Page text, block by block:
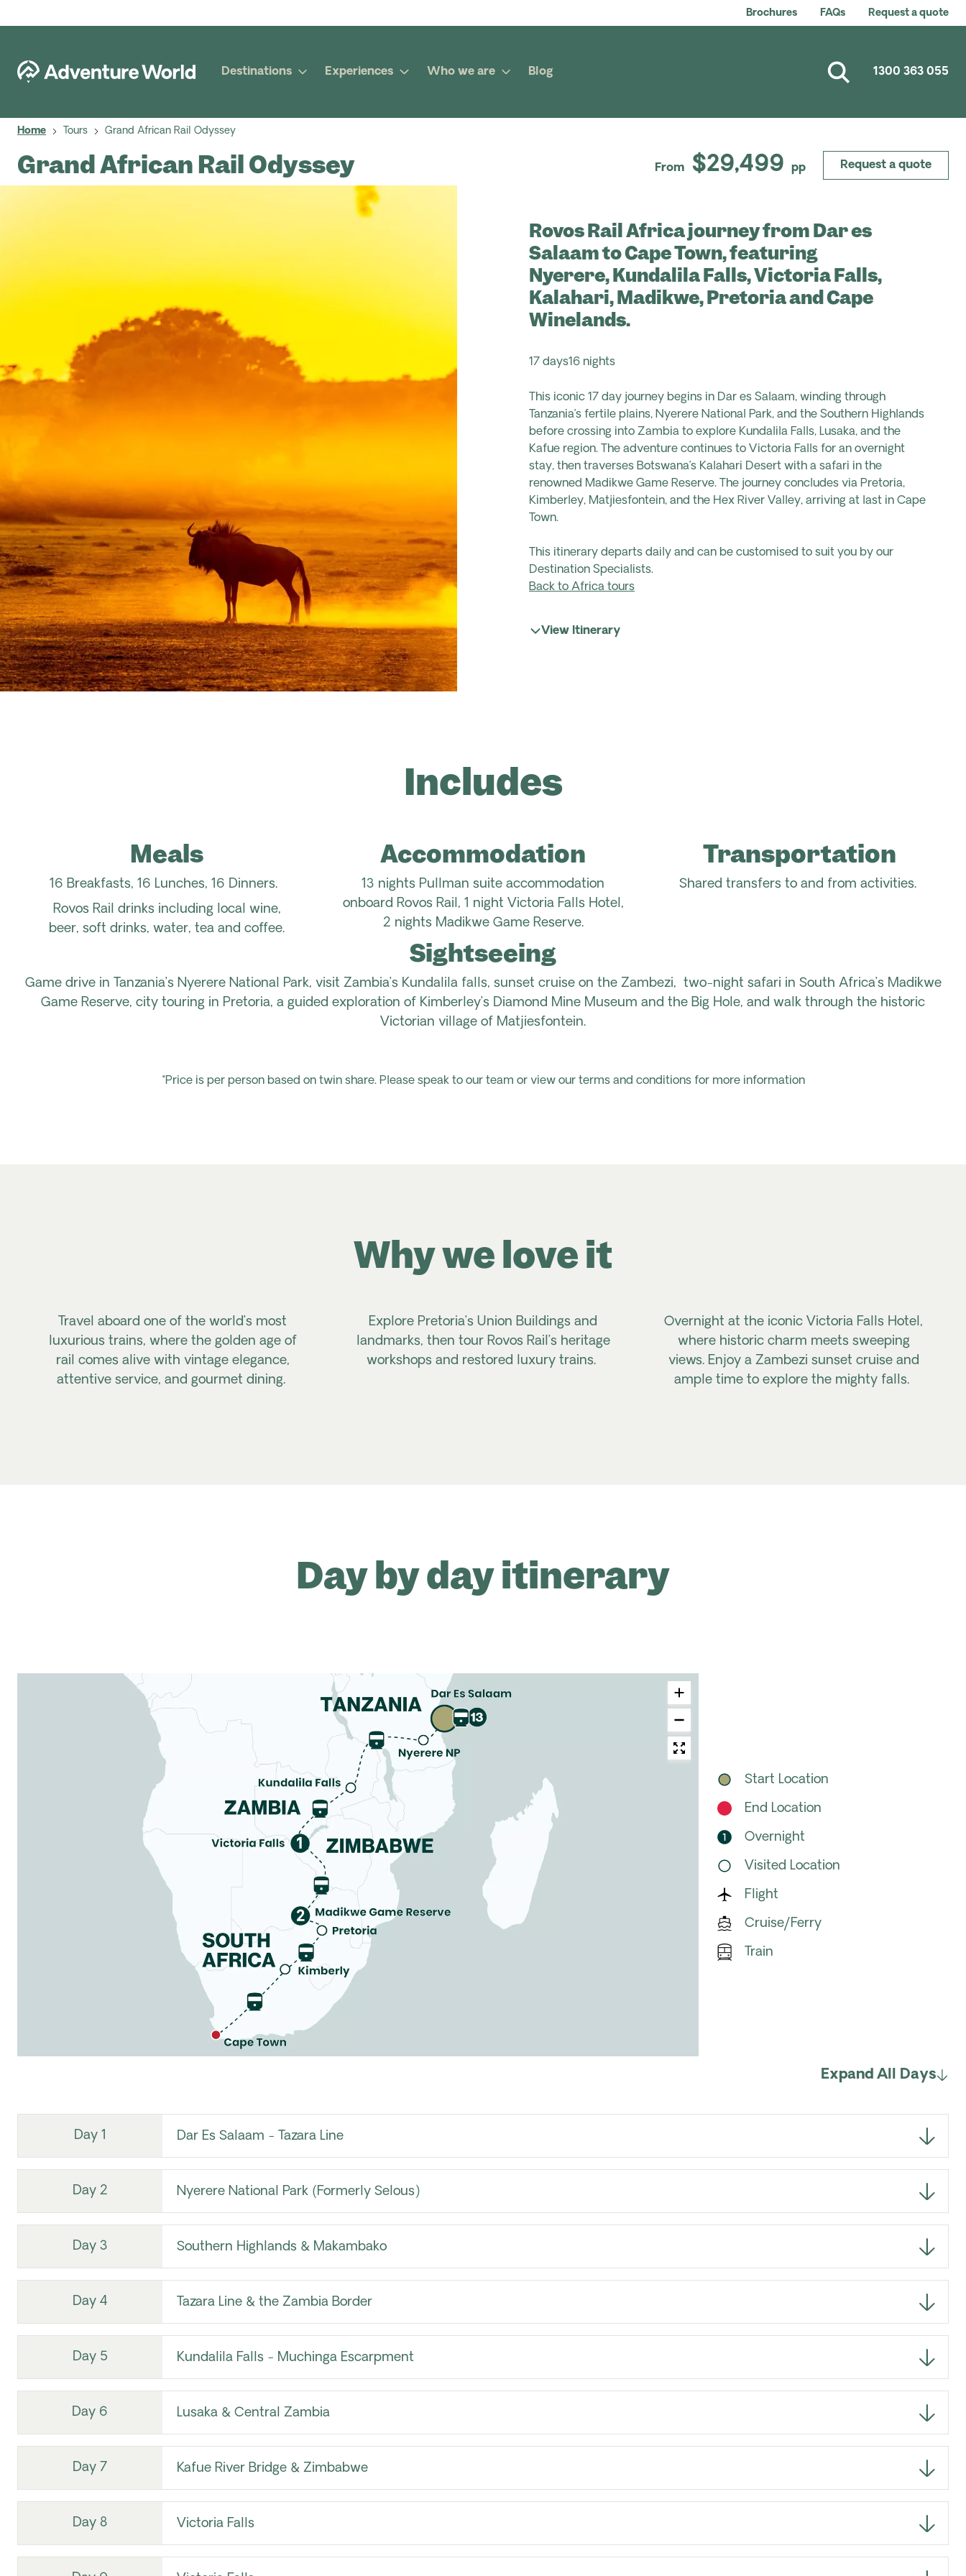
Brochures FAQs Request a quote
Destinations Experiences Who we are Blog 1300 363 055
Home Tours Grand African Rail Odyssey
Grand African Rail Odyssey From $29,499 pp Request a quote
Rovos Rail Africa journey from Dar es
Salaam to Cape Town, featuring
Nyerere, Kundalila Falls, Victoria Falls,
Kalahari, Madikwe, Pretoria and Cape
Winelands.
17 days16 nights
This iconic 17 day journey begins in Dar es Salaam, winding through
Tanzania’s fertile plains, Nyerere National Park, and the Southern Highlands
before crossing into Zambia to explore Kundalila Falls, Lusaka, and the
Kafue region. The adventure continues to Victoria Falls for an overnight
stay, then traverses Botswana’s Kalahari Desert with a safari in the
renowned Madikwe Game Reserve. The journey concludes via Pretoria,
Kimberley, Matjiesfontein, and the Hex River Valley, arriving at last in Cape
Town.
This itinerary departs daily and can be customised to suit you by our
Destination Specialists.
Back to Africa tours
View Itinerary
Includes
Meals
16 Breakfasts, 16 Lunches, 16 Dinners.
Rovos Rail drinks including local wine,
beer, soft drinks, water, tea and coffee.
Accommodation
13 nights Pullman suite accommodation
onboard Rovos Rail , 1 night Victoria Falls Hotel,
2 nights MadikweGame Reserve.
Transportation
Shared transfers to and from activities.
Sightseeing
Game drive in Tanzania’s Nyerere National Park, visit Zambia’s Kundalila falls, sunset cruise on the Zambezi, two-night safari in South Africa’s Madikwe
Game Reserve, city touring in Pretoria, a guided exploration of Kimberley’s Diamond Mine Museum and the Big Hole, and walk through the historic
Victorian village of Matjiesfontein.
*Price is per person based on twin share. Please speak to our team or view our terms and conditions for more information
Travel aboard one of the world’s most
luxurious trains, where the golden age of
rail comes alive with vintage elegance,
attentive service, and gourmet dining.
Explore Pretoria’s Union Buildings and
landmarks, then tour Rovos Rail’s heritage
workshops and restored luxury trains.
Overnight at the iconic Victoria Falls Hotel,
where historic charm meets sweeping
views. Enjoy a Zambezi sunset cruise and
ample time to explore the mighty falls.
Why we love it
Day by day itinerary
Start Location
End Location
Overnight
Visited Location
Flight
Cruise/Ferry
Train
Expand All Days
Day 1 Dar Es Salaam - Tazara Line
Day 2 Nyerere National Park (Formerly Selous)
Day 3 Southern Highlands & Makambako
Day 4 Tazara Line & the Zambia Border
Day 5 Kundalila Falls - Muchinga Escarpment
Day 6 Lusaka & Central Zambia
Day 7 Kafue River Bridge & Zimbabwe
Day 8 Victoria Falls